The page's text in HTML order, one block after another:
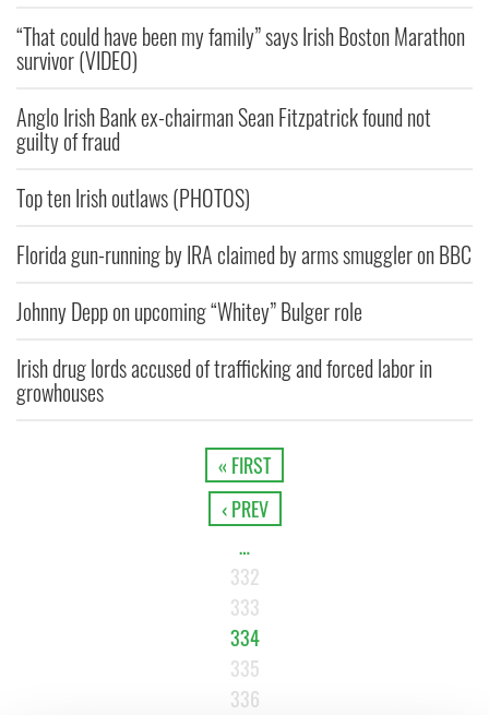
“That could have been my family” says Irish Boston Marathon
survivor (VIDEO)
Anglo Irish Bank ex-chairman Sean Fitzpatrick found not
guilty of fraud
Top ten Irish outlaws (PHOTOS)
Florida gun-running by IRA claimed by arms smuggler on BBC
Johnny Depp on upcoming “Whitey” Bulger role
Irish drug lords accused of trafficking and forced labor in
growhouses
« FIRST
‹ PREV
…
332
333
334
335
336